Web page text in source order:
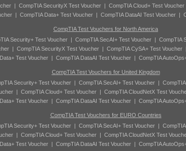
| CompTIA SecurityX Test Voucher| CompTIA Cloud+ Test Voucher
| CompTIA Data+ Test Voucher| CompTIA DataAI Test Voucher|
CompTIA Test Vouchers for North America
Security+ Test Voucher| CompTIA SecAI+ Test Voucher| CompTIA
| CompTIA SecurityX Test Voucher| CompTIA CySA+ Test Voucher
Test Voucher| CompTIA DataAI Test Voucher| CompTIA
CompTIA Test Vouchers for United Kingdom
Security+ Test Voucher| CompTIA SecAI+ Test Voucher|
| CompTIA Cloud+ Test Voucher| CompTIA CloudNetX Test
Test Voucher| CompTIA DataAI Test Voucher| CompTIA
CompTIA Test Vouchers for EURO Countries
Security+ Test Voucher| CompTIA SecAI+ Test Voucher|
| CompTIA Cloud+ Test Voucher| CompTIA CloudNetX Test
Test Voucher| CompTIA DataAI Test Voucher| CompTIA